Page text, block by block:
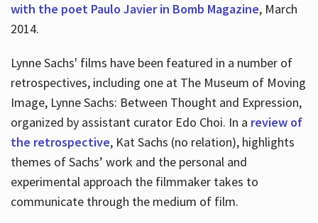
with the poet Paulo Javier in Bomb Magazine, March
2014.
Lynne Sachs' films have been featured in a number of
retrospectives, including one at The Museum of Moving
Image, Lynne Sachs: Between Thought and Expression,
organized by assistant curator Edo Choi. In a review of
the retrospective, Kat Sachs (no relation), highlights
themes of Sachs’ work and the personal and
experimental approach the filmmaker takes to
communicate through the medium of film.